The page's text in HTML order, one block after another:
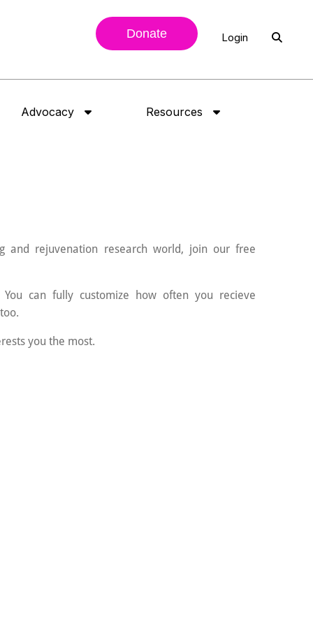
Donate Login
Advocacy Resources
and rejuvenation research world, join our free
can fully customize how often you recieve
you the most.